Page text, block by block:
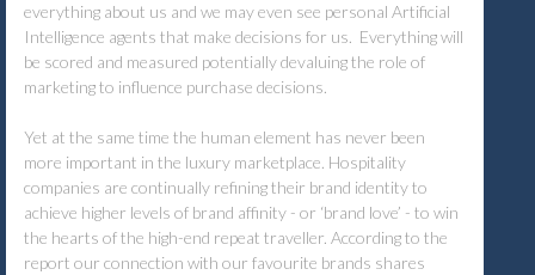
everything about us and we may even see personal Artificial
Intelligence agents that make decisions for us. Everything will
be scored and measured potentially devaluing the role of
marketing to influence purchase decisions.
Yet at the same time the human element has never been
more important in the luxury marketplace. Hospitality
companies are continually refining their brand identity to
achieve higher levels of brand affinity - or ‘brand love’ - to win
the hearts of the high-end repeat traveller. According to the
report our connection with our favourite brands shares